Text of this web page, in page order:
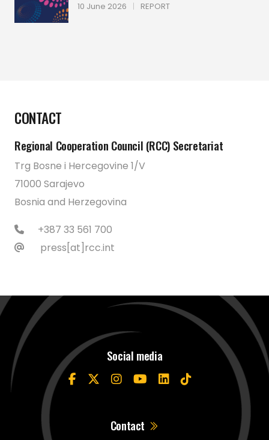
10 June 2026 | REPORT
CONTACT
Regional Cooperation Council (RCC) Secretariat
Trg Bosne i Hercegovine 1/V
71000 Sarajevo
Bosnia and Herzegovina
+387 33 561 700
press[at]rcc.int
Social media
Contact